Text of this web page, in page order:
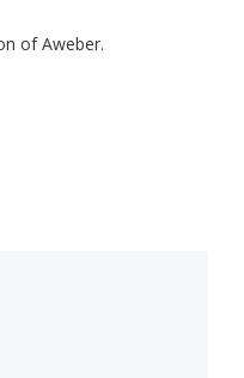
of Aweber.